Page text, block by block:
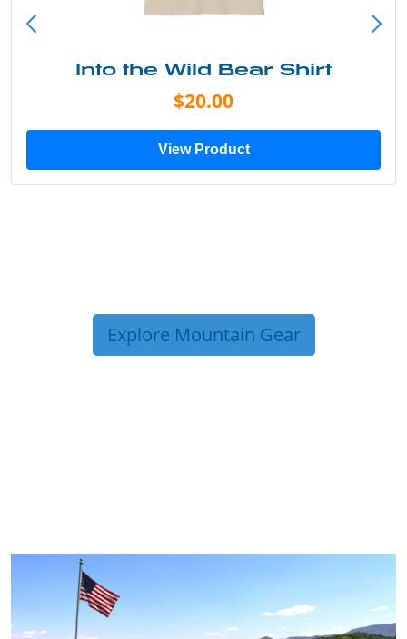
Into the Wild Bear Shirt
$20.00
View Product
Explore Mountain Gear